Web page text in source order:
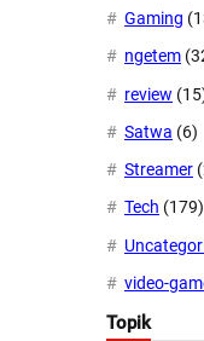
Gaming
ngetem
review
Satwa (6)
Streamer
Tech (179)
video-
Topik